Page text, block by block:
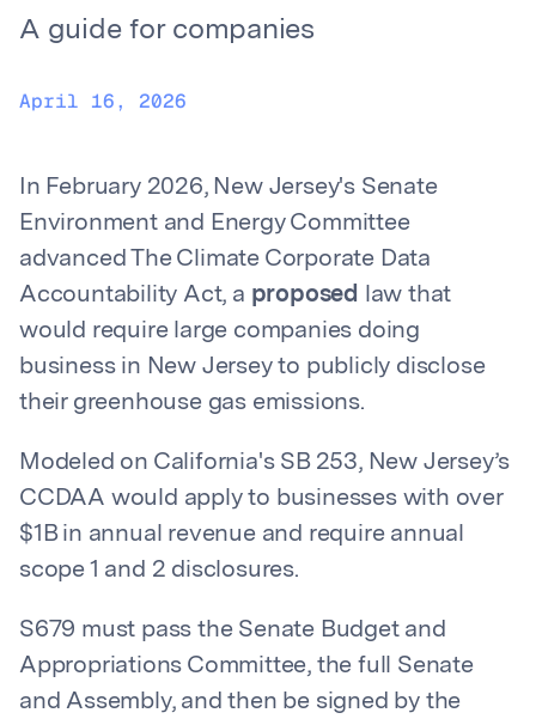
A guide for companies
April 16, 2026
In February 2026, New Jersey's Senate
Environment and Energy Committee
advanced The Climate Corporate Data
Accountability Act, a proposed law that
would require large companies doing
business in New Jersey to publicly disclose
their greenhouse gas emissions.
Modeled on California's SB 253, New Jersey’s
CCDAA would apply to businesses with over
$1B in annual revenue and require annual
scope 1 and 2 disclosures.
S679 must pass the Senate Budget and
Appropriations Committee, the full Senate
and Assembly, and then be signed by the